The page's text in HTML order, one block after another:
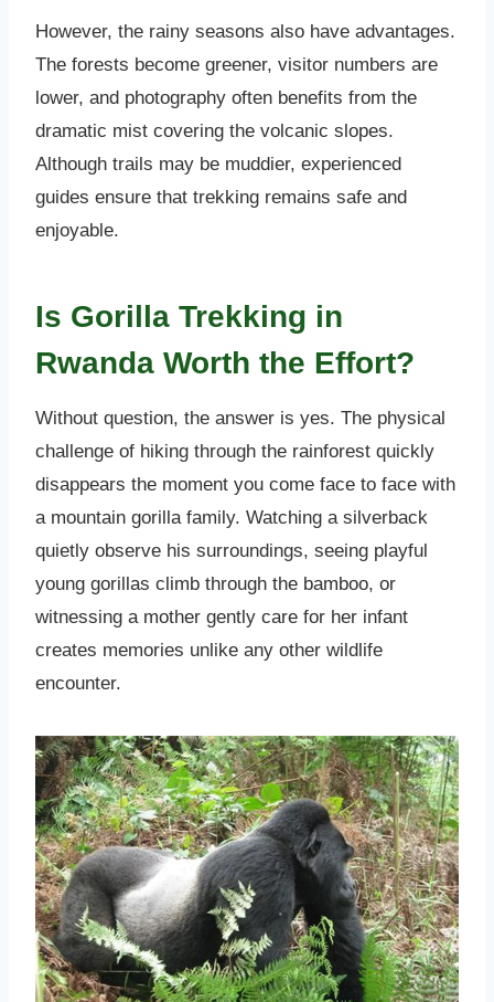
However, the rainy seasons also have advantages.
The forests become greener, visitor numbers are
lower, and photography often benefits from the
dramatic mist covering the volcanic slopes.
Although trails may be muddier, experienced
guides ensure that trekking remains safe and
enjoyable.
Is Gorilla Trekking in
Rwanda Worth the Effort?
Without question, the answer is yes. The physical
challenge of hiking through the rainforest quickly
disappears the moment you come face to face with
a mountain gorilla family. Watching a silverback
quietly observe his surroundings, seeing playful
young gorillas climb through the bamboo, or
witnessing a mother gently care for her infant
creates memories unlike any other wildlife
encounter.